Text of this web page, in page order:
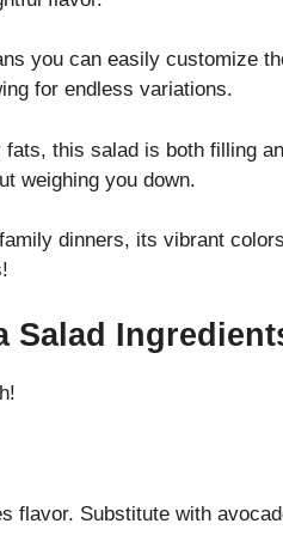
you can easily customize
for endless variations.
this salad is both filling
weighing you down.
dinners, its vibrant
Salad
flavor. Substitute with